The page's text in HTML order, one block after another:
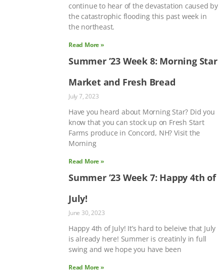
continue to hear of the devastation caused by
the catastrophic flooding this past week in
the northeast.
Read More »
Summer ’23 Week 8: Morning Star
Market and Fresh Bread
July 7, 2023
Have you heard about Morning Star? Did you
know that you can stock up on Fresh Start
Farms produce in Concord, NH? Visit the
Morning
Read More »
Summer ’23 Week 7: Happy 4th of
July!
June 30, 2023
Happy 4th of July! It’s hard to beleive that July
is already here! Summer is creatinly in full
swing and we hope you have been
Read More »